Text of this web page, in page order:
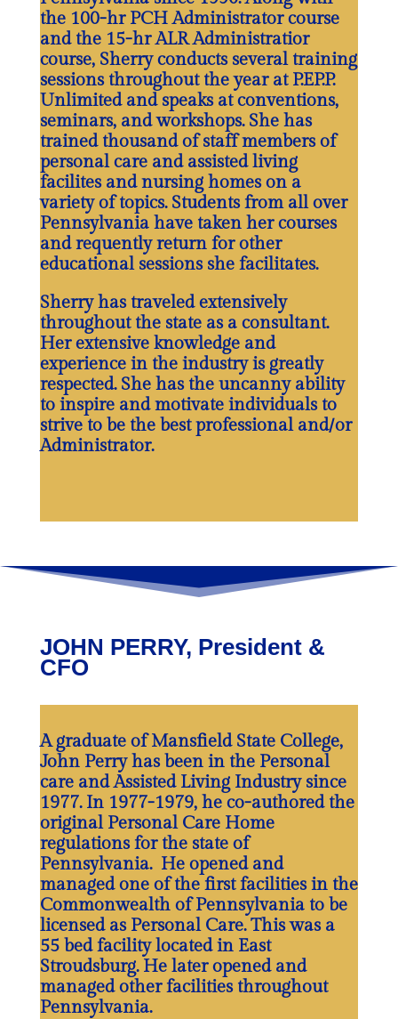
the 100-hr PCH Administrator course
and the 15-hr ALR Administratior
course, Sherry conducts several training
sessions throughout the year at P.EP.P.
Unlimited and speaks at conventions,
seminars, and workshops. She has
trained thousand of staff members of
personal care and assisted living
facilites and nursing homes on a
variety of topics. Students from all over
Pennsylvania have taken her courses
and requently return for other
educational sessions she facilitates.
Sherry has traveled extensively
throughout the state as a consultant.
Her extensive knowledge and
experience in the industry is greatly
respected. She has the uncanny ability
to inspire and motivate individuals to
strive to be the best professional and/or
Administrator.
JOHN PERRY, President &
CFO
A graduate of Mansfield State College,
John Perry has been in the Personal
care and Assisted Living Industry since
1977. In 1977-1979, he co-authored the
original Personal Care Home
regulations for the state of
Pennsylvania. He opened and
managed one of the first facilities in the
Commonwealth of Pennsylvania to be
licensed as Personal Care. This was a
55 bed facility located in East
Stroudsburg. He later opened and
managed other facilities throughout
Pennsylvania.